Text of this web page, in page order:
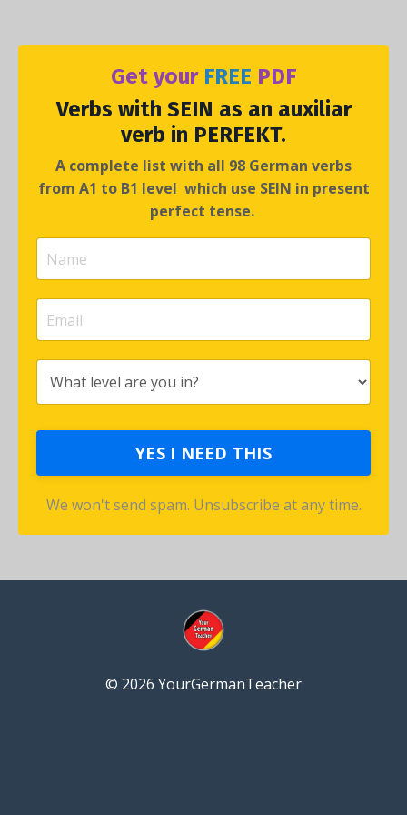
Get your FREE PDF
Verbs with SEIN as an auxiliar
verb in PERFEKT.
A complete list with all 98 German verbs
from A1 to B1 level which use SEIN in present
perfect tense.
YES I NEED THIS
We won't send spam. Unsubscribe at any time.
© 2026 YourGermanTeacher